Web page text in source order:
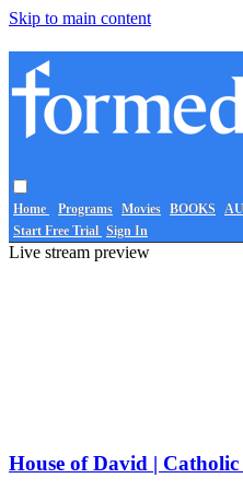
Skip to main content
Home Programs Movies BOOKS
Start Free Trial Sign In
Live stream preview
House of David |